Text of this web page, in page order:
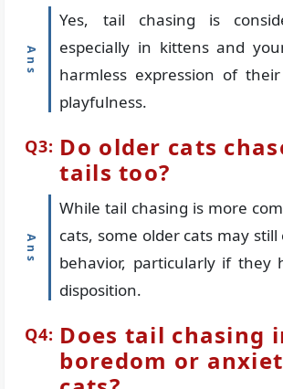
Yes, tail chasing is
especially in kittens and
harmless expression of
playfulness.
Do older cats
tails too?
While tail chasing is more
cats, some older cats may
behavior, particularly if they
disposition.
Does tail chasing
boredom or